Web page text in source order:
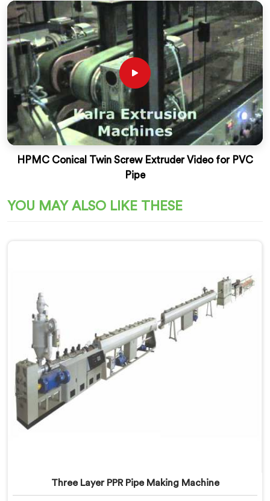
HPMC Conical Twin Screw Extruder Video for PVC
Pipe
YOU MAY ALSO LIKE THESE
Three Layer PPR Pipe Making Machine